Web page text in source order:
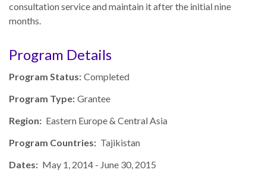
consultation service and maintain it after the initial nine
months.
Program Details
Program Status: Completed
Program Type: Grantee
Region: Eastern Europe & Central Asia
Program Countries: Tajikistan
Dates: May 1, 2014 - June 30, 2015